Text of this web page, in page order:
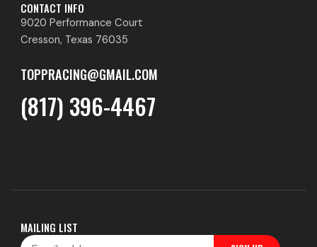
CONTACT INFO
9020 Performance Court
Cresson, Texas 76035
TOPPRACING@GMAIL.COM
(817) 396-4467
MAILING LIST
Email